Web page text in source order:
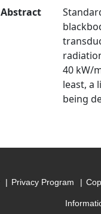
Abstract
40 kW/
least, a
being
Privacy Program